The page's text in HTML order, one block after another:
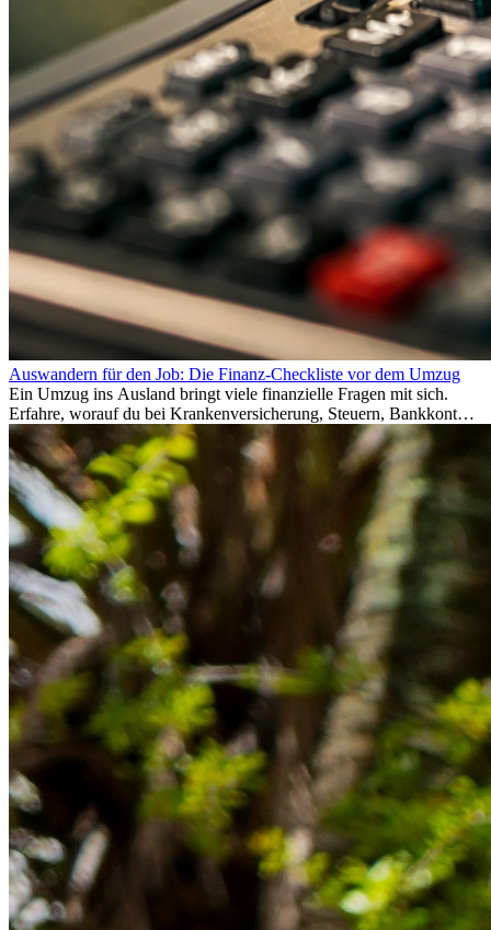
Auswandern für den Job: Die Finanz-Checkliste vor dem Umzug
Ein Umzug ins Ausland bringt viele finanzielle Fragen mit sich.
Erfahre, worauf du bei Krankenversicherung, Steuern, Bankkonto,
Rücklagen und Budgetplanung achten solltest, damit dein Neustart
im Ausland reibungslos gelingt.